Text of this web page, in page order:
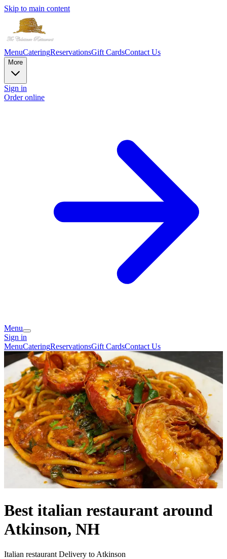
Skip to main content
MenuCateringReservationsGift CardsContact Us
More
Sign in
Order online
Menu
Sign in
MenuCateringReservationsGift CardsContact Us
Best italian restaurant around
Atkinson, NH
Italian restaurant Delivery to Atkinson